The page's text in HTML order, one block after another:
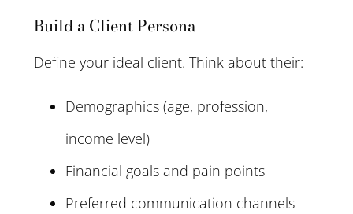
Build a Client Persona
Define your ideal client. Think about their:
Demographics (age, profession,
income level)
Financial goals and pain points
Preferred communication channels